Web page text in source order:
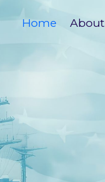
Home About